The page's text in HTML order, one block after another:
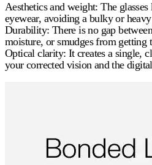
Aesthetics and weight: The
eyewear, avoiding a bulky or
Durability: There is no gap
moisture, or smudges from getting
Optical clarity: It creates a single,
your corrected vision and the